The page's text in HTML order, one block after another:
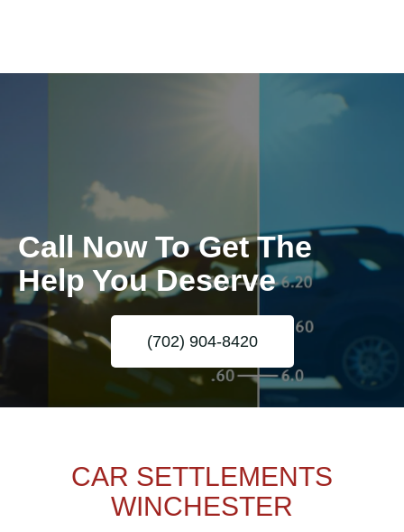
Call Now To Get The
Help You Deserve
(702) 904-8420
CAR SETTLEMENTS
WINCHESTER